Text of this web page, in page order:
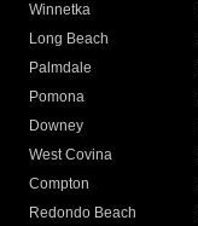
Winnetka
Long Beach
Palmdale
Pomona
Downey
West Covina
Compton
Redondo Beach